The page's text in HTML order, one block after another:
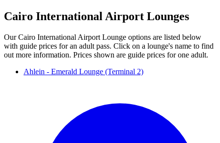
Cairo International Airport Lounges
Our Cairo International Airport Lounge options are listed below
with guide prices for an adult pass. Click on a lounge's name to find
out more information. Prices shown are guide prices for one adult.
Ahlein - Emerald Lounge (Terminal 2)